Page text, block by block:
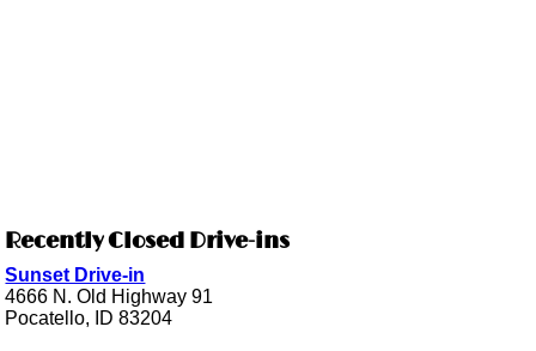
Recently Closed Drive-ins
Sunset Drive-in
4666 N. Old Highway 91
Pocatello, ID 83204